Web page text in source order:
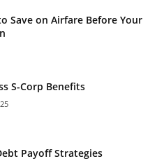
Save on Airfare Before Your
S-Corp Benefits
Payoff Strategies